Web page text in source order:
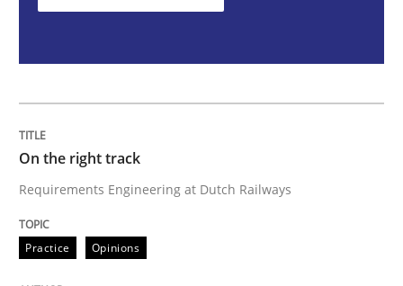
Requirements Engineering at Dutch Railways
Written by
Hans van Loenhoud
18. December 2018 · 5 minutes read
READ ARTICLE
On the right track
Requirements Engineering at Dutch Railways
Practice Opinions